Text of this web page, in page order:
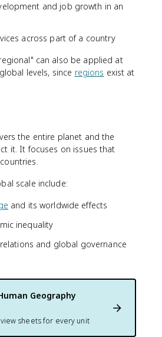
and job growth in an
across part of a country
can also be applied at
levels, since regions exist at
the entire planet and the
it. It focuses on issues that
scale include:
and its worldwide effects
inequality
and global governance
Geography
sheets for every unit